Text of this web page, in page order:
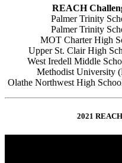
REACH
Palmer Trinity
Palmer Trinity
MOT Charter High
Upper St. Clair High
West Iredell Middle
Methodist University
Olathe Northwest High
2021